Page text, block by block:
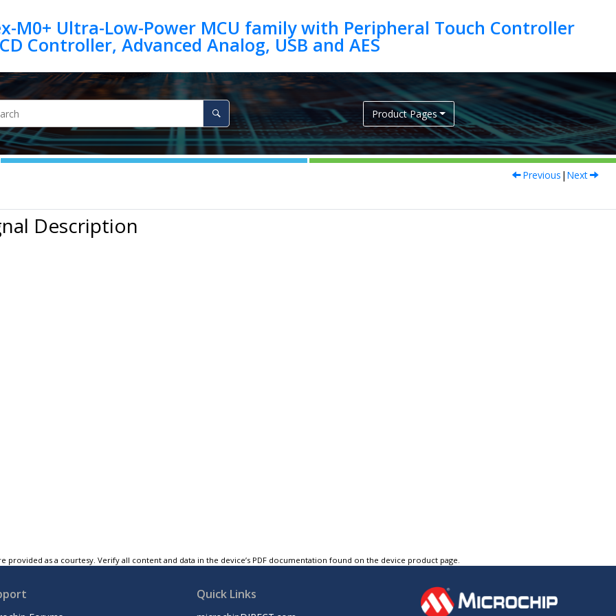
M0+ Ultra-Low-Power MCU family with Peripheral Touch Controller
Product Pages
Previous | Next
Description
provided as a courtesy. Verify all content and data in the device’s PDF documentation found on the device product page.
Quick Links